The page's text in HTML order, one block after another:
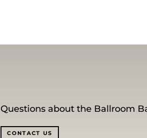
Questions about the Ballroom
CONTACT US